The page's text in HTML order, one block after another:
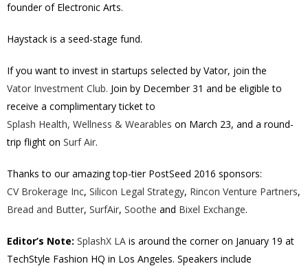
founder of Electronic Arts.
Haystack is a seed-stage fund.
If you want to invest in startups selected by Vator, join the
Vator Investment Club. Join by December 31 and be eligible to
receive a complimentary ticket to
Splash Health, Wellness & Wearables on March 23, and a round-
trip flight on Surf Air.
Thanks to our amazing top-tier PostSeed 2016 sponsors:
CV Brokerage Inc, Silicon Legal Strategy, Rincon Venture Partners,
Bread and Butter, SurfAir, Soothe and Bixel Exchange.
Editor’s Note: SplashX LA is around the corner on January 19 at
TechStyle Fashion HQ in Los Angeles. Speakers include